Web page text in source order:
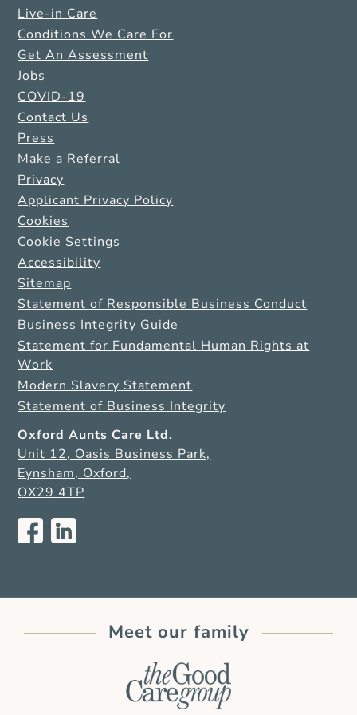
Live-in Care
Conditions We Care For
Get An Assessment
Jobs
COVID-19
Contact Us
Press
Make a Referral
Privacy
Applicant Privacy Policy
Cookies
Cookie Settings
Accessibility
Sitemap
Statement of Responsible Business Conduct
Business Integrity Guide
Statement for Fundamental Human Rights at
Work
Modern Slavery Statement
Statement of Business Integrity
Oxford Aunts Care Ltd.
Unit 12, Oasis Business Park,
Eynsham, Oxford,
OX29 4TP
Meet our family